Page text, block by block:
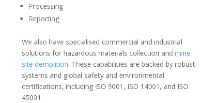
Processing
Reporting
We also have specialised commercial and industrial
solutions for hazardous materials collection and mine
site demolition. These capabilities are backed by robust
systems and global safety and environmental
certifications, including ISO 9001, ISO 14001, and ISO
45001.